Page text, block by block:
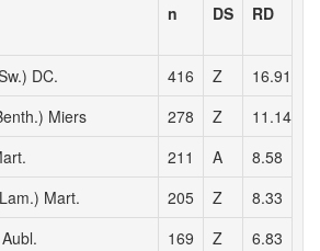
n DS RD
DC. 416 Z 16.91
Miers 278 Z 11.14
211 A 8.58
Mart. 205 Z 8.33
Aubl. 169 Z 6.83